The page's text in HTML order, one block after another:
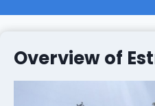
Overview of